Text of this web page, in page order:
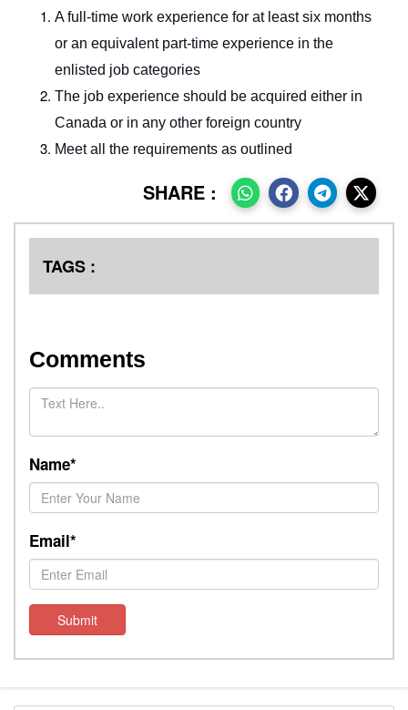
A full-time work experience for at least six months
or an equivalent part-time experience in the
enlisted job categories
The job experience should be acquired either in
Canada or in any other foreign country
Meet all the requirements as outlined
SHARE :
TAGS :
Comments
Name*
Email*
Submit